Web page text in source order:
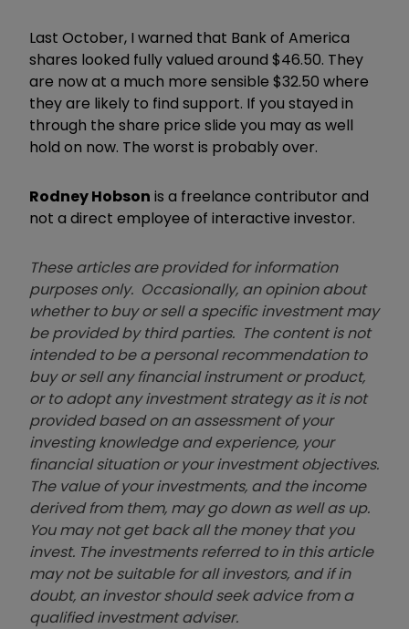
Last October, I warned that Bank of America
shares looked fully valued around $46.50. They
are now at a much more sensible $32.50 where
they are likely to find support. If you stayed in
through the share price slide you may as well
hold on now. The worst is probably over.
Rodney Hobson is a freelance contributor and
not a direct employee of interactive investor.
These articles are provided for information
purposes only. Occasionally, an opinion about
whether to buy or sell a specific investment may
be provided by third parties. The content is not
intended to be a personal recommendation to
buy or sell any financial instrument or product,
or to adopt any investment strategy as it is not
provided based on an assessment of your
investing knowledge and experience, your
financial situation or your investment objectives.
The value of your investments, and the income
derived from them, may go down as well as up.
You may not get back all the money that you
invest. The investments referred to in this article
may not be suitable for all investors, and if in
doubt, an investor should seek advice from a
qualified investment adviser.